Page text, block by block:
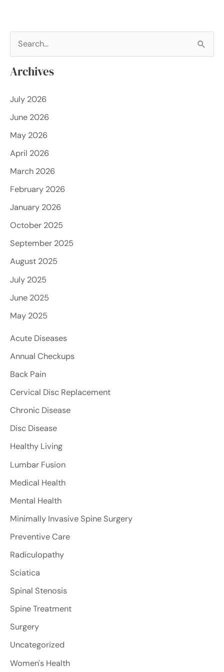
e
a
c
h
f
o
r
Archives
July 2026
June 2026
May 2026
April 2026
March 2026
February 2026
January 2026
October 2025
September 2025
August 2025
July 2025
June 2025
May 2025
Acute Diseases
Annual Checkups
Back Pain
Cervical Disc Replacement
Chronic Disease
Disc Disease
Healthy Living
Lumbar Fusion
Medical Health
Mental Health
Minimally Invasive Spine Surgery
Preventive Care
Radiculopathy
Sciatica
Spinal Stenosis
Spine Treatment
Surgery
Uncategorized
Women's Health